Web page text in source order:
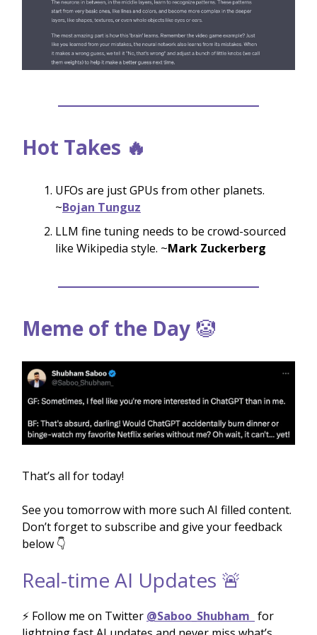
Hot Takes 🔥
UFOs are just GPUs from other planets.
~Bojan Tunguz
LLM fine tuning needs to be crowd-sourced
like Wikipedia style. ~Mark Zuckerberg
Meme of the Day 🤡
That’s all for today!
See you tomorrow with more such AI filled content.
Don’t forget to subscribe and give your feedback
below 👇
Real-time AI Updates 🚨
⚡️ Follow me on Twitter @Saboo_Shubham_ for